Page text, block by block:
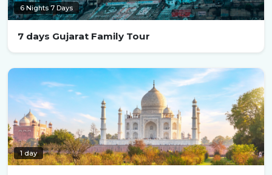
6 Nights 7 Days
7 days Gujarat Family Tour
1 day